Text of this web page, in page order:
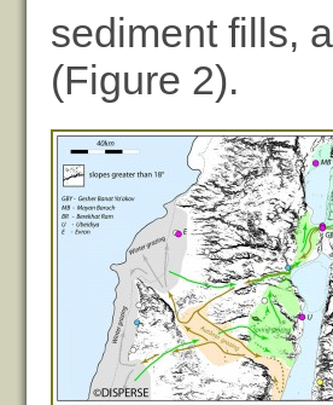
sediment fills,
(Figure 2).